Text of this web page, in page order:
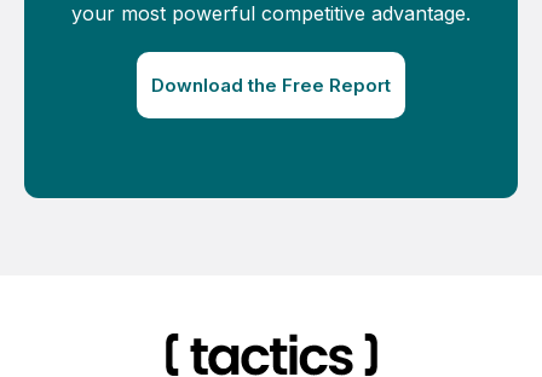
your most powerful competitive advantage.
Download the Free Report